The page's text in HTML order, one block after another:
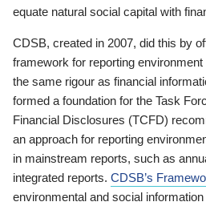
equate natural social capital with
CDSB, created in 2007, did this by
framework for reporting
the same rigour as financial
formed a foundation for the Task
Financial Disclosures (TCFD)
an approach for reporting
in mainstream reports, such as
integrated reports. CDSB’s
environmental and social